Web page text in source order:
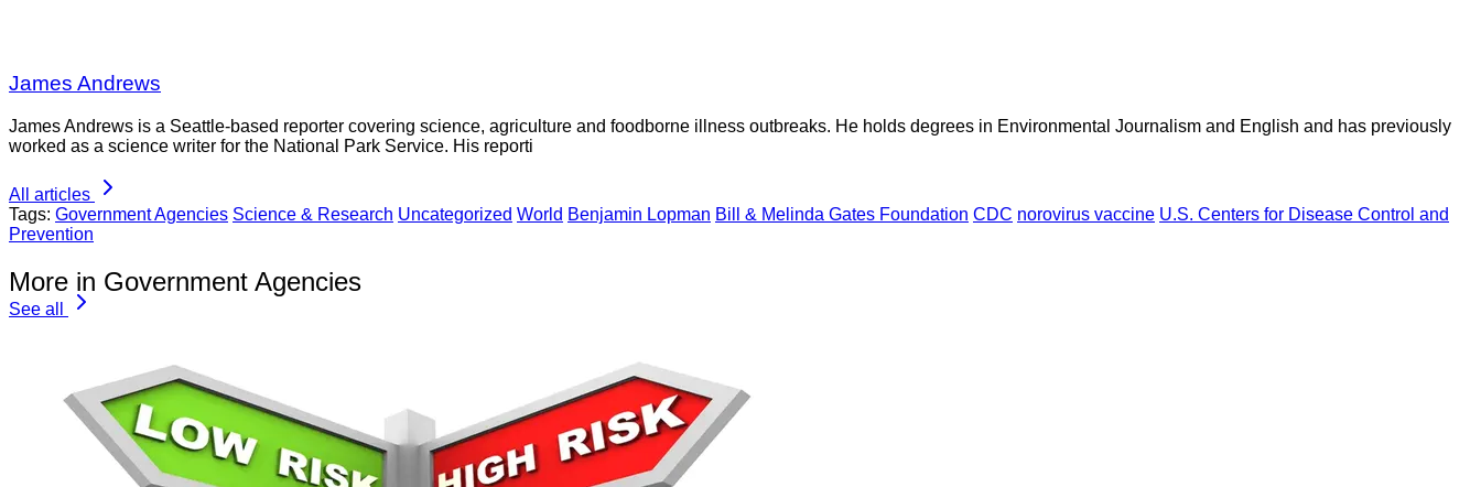
James Andrews
James Andrews is a Seattle-based reporter covering science, agriculture and foodborne illness outbreaks. He holds degrees in Environmental Journalism and English and has previously
worked as a science writer for the National Park Service. His reporti
All articles
Tags: Government Agencies Science & Research Uncategorized World Benjamin Lopman Bill & Melinda Gates Foundation CDC norovirus vaccine U.S. Centers for Disease Control and
Prevention
More in Government Agencies
See all